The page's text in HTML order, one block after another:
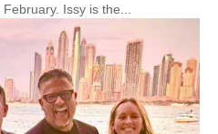
Issy is the...